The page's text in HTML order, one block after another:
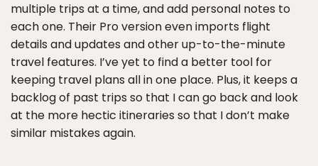
multiple trips at a time, and add personal notes to
each one. Their Pro version even imports flight
details and updates and other up-to-the-minute
travel features. I’ve yet to find a better tool for
keeping travel plans all in one place. Plus, it keeps a
backlog of past trips so that I can go back and look
at the more hectic itineraries so that I don’t make
similar mistakes again.